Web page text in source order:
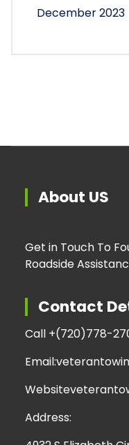
December 2023
About US
Get in Touch To
Roadside
Contact
Call +(720)778-
Email:
Website
Address: